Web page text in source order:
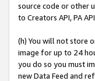
source code or other
to Creators API, PA
(h) You will not store
image for up to 24
you do so you must
new Data Feed and